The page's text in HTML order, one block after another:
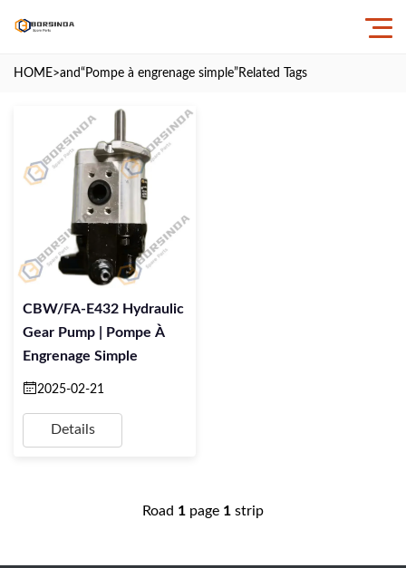
HOME>and“Pompe à engrenage simple” Related Tags
CBW/FA-E432 Hydraulic
Gear Pump | Pompe À
Engrenage Simple
2025-02-21
Details
Road 1 page 1 strip